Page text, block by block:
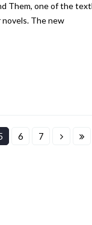
Them, one of the
The new
6 7